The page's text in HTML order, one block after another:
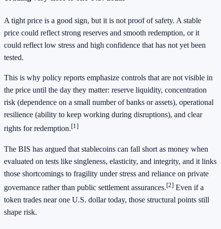
A tight price is a good sign, but it is not proof of safety. A stable
price could reflect strong reserves and smooth redemption, or it
could reflect low stress and high confidence that has not yet been
tested.
This is why policy reports emphasize controls that are not visible in
the price until the day they matter: reserve liquidity, concentration
risk (dependence on a small number of banks or assets), operational
resilience (ability to keep working during disruptions), and clear
rights for redemption.[1]
The BIS has argued that stablecoins can fall short as money when
evaluated on tests like singleness, elasticity, and integrity, and it links
those shortcomings to fragility under stress and reliance on private
governance rather than public settlement assurances.[2] Even if a
token trades near one U.S. dollar today, those structural points still
shape risk.